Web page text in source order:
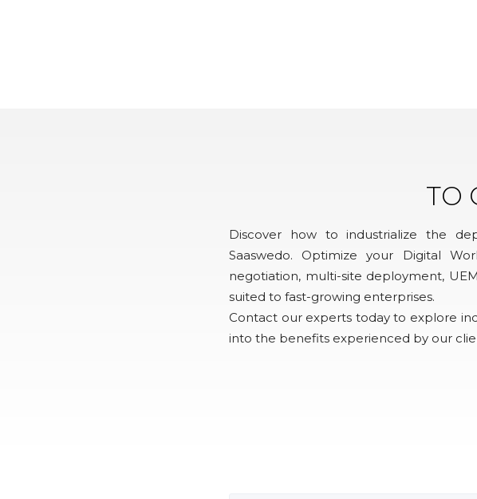
TO
Discover how to industrialize the
Saaswedo. Optimize your Digital
negotiation, multi-site deployment,
suited to fast-growing enterprises.
Contact our experts today to explore
into the benefits experienced by our